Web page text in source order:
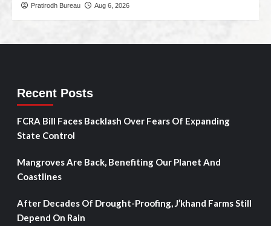
Pratirodh Bureau Aug 6, 2026
Recent Posts
FCRA Bill Faces Backlash Over Fears Of Expanding
State Control
Mangroves Are Back, Benefiting Our Planet And
Coastlines
After Decades Of Drought-Proofing, J’khand Farms Still
Depend On Rain